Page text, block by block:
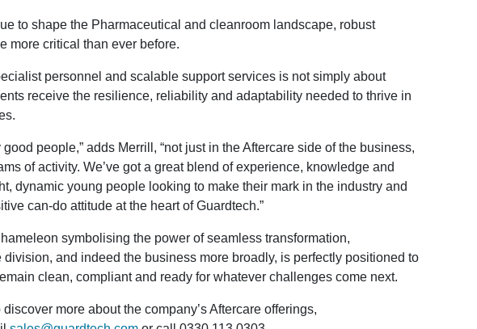
to shape the Pharmaceutical and cleanroom landscape, robust
more critical than ever before.
personnel and scalable support services is not simply about
receive the resilience, reliability and adaptability needed to thrive in
people,” adds Merrill, “not just in the Aftercare side of the business,
of activity. We’ve got a great blend of experience, knowledge and
dynamic young people looking to make their mark in the industry and
can-do attitude at the heart of Guardtech.”
symbolising the power of seamless transformation,
division, and indeed the business more broadly, is perfectly positioned to
clean, compliant and ready for whatever challenges come next.
more about the company’s Aftercare offerings,